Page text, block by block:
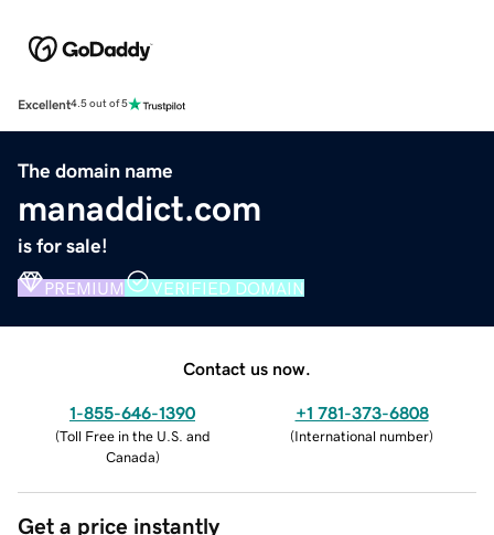
Excellent4.5 out of 5
The domain name
manaddict.com
is for sale!
PREMIUM VERIFIED DOMAIN
Contact us now.
1-855-646-1390
(Toll Free in the U.S. and
Canada)
+1 781-373-6808
(International number)
Get a price instantly